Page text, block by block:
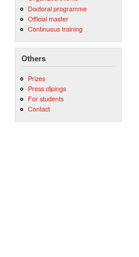
Doctoral programme
Official master
Continuous training
Others
Prizes
Press clipings
For students
Contact